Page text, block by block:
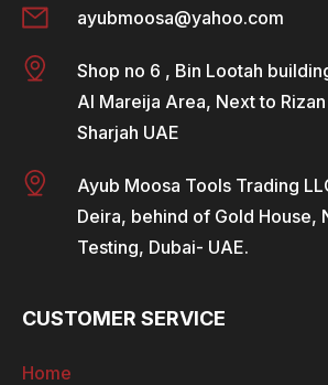
ayubmoosa@yahoo.com
Shop no 6 , Bin Lootah
Al Mareija Area, Next to
Sharjah UAE
Ayub Moosa Tools Trading
Deira, behind of Gold House,
Testing, Dubai- UAE.
CUSTOMER SERVICE
Home